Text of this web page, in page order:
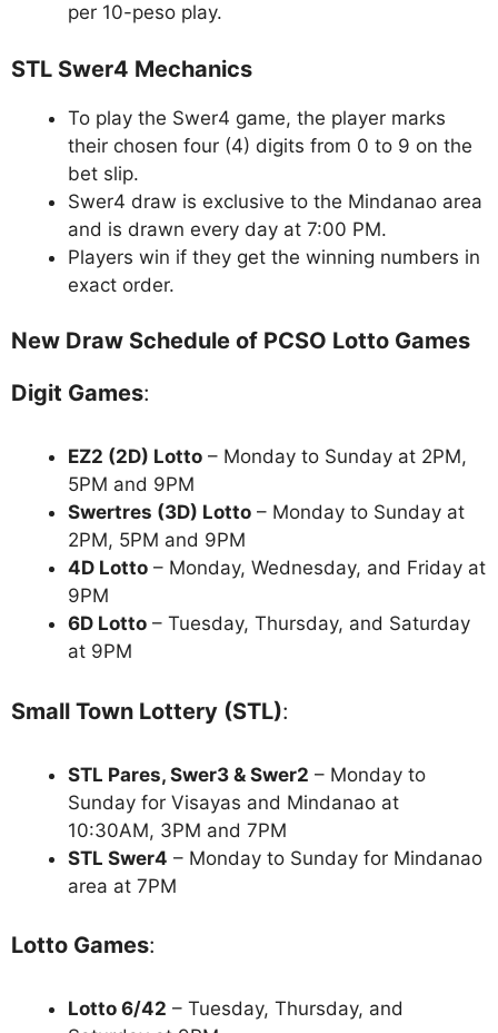
per 10-peso play.
STL Swer4 Mechanics
To play the Swer4 game, the player marks
their chosen four (4) digits from 0 to 9 on the
bet slip.
Swer4 draw is exclusive to the Mindanao area
and is drawn every day at 7:00 PM.
Players win if they get the winning numbers in
exact order.
New Draw Schedule of PCSO Lotto Games
Digit Games:
EZ2 (2D) Lotto – Monday to Sunday at 2PM,
5PM and 9PM
Swertres (3D) Lotto – Monday to Sunday at
2PM, 5PM and 9PM
4D Lotto – Monday, Wednesday, and Friday at
9PM
6D Lotto – Tuesday, Thursday, and Saturday
at 9PM
Small Town Lottery (STL):
STL Pares, Swer3 & Swer2 – Monday to
Sunday for Visayas and Mindanao at
10:30AM, 3PM and 7PM
STL Swer4 – Monday to Sunday for Mindanao
area at 7PM
Lotto Games:
Lotto 6/42 – Tuesday, Thursday, and